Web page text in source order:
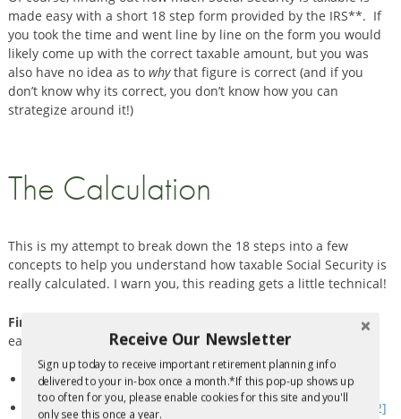
made easy with a short 18 step form provided by the IRS**. If
you took the time and went line by line on the form you would
likely come up with the correct taxable amount, but you was
also have no idea as to whythat figure is correct (and if you
don’t know why its correct, you don’t know how you can
strategize around it!)
The Calculation
This is my attempt to break down the 18 steps into a few
concepts to help you understand how taxable Social Security is
really calculated. I warn you, this reading gets a little technical!
First, “
. This is fairly
easy and can be done by adding up the following:
Halfof the Social Security benefits received
All other taxable income (i.e. pension, wages, annuity, IRA
[2]
Receive Our Newsletter
Sign up today to receive important retirement planning info
delivered to your in-box once a month.*If this pop-up shows up
too often for you, please enable cookies for this site and you'll
only see this once a year.